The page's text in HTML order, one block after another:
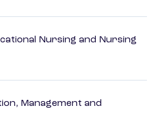
Nursing and Nursing
Management and